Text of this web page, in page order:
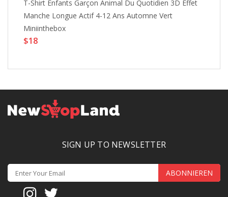
T-Shirt Enfants Garçon Animal Du Quotidien 3D Effet
Manche Longue Actif 4-12 Ans Automne Vert
Miniinthebox
$18
SIGN UP TO NEWSLETTER
ABONNIEREN